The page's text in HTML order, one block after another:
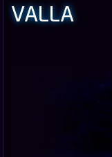
VALLA